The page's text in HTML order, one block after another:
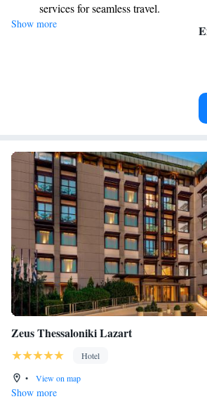
services for seamless travel.
Charge your electric vehicle
Stay productive with top-notch
Keep active with a range of sports
Show more
Zeus Thessaloniki Lazart
Hotel
•
View on map
Show more